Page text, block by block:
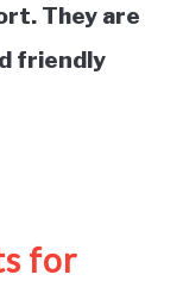
They are
friendly
for